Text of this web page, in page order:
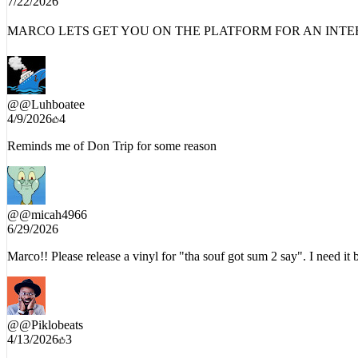
MARCO LETS GET YOU ON THE PLATFORM FOR AN
@@Luhboatee
4/9/2026 4
Reminds me of Don Trip for some reason
@@micah4966
6/29/2026
Marco!! Please release a vinyl for "tha souf got sum 2 say". I need
@@Piklobeats
4/13/2026 3